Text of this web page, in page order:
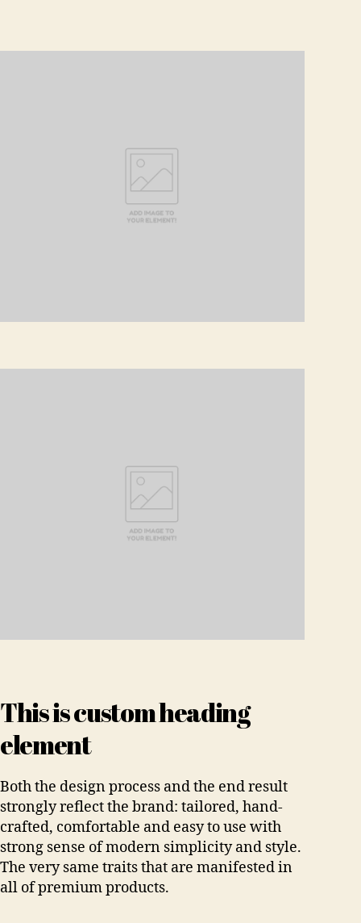
This is custom heading
element
Both the design process and the end result
strongly reflect the brand: tailored, hand-
crafted, comfortable and easy to use with
strong sense of modern simplicity and style.
The very same traits that are manifested in
all of premium products.